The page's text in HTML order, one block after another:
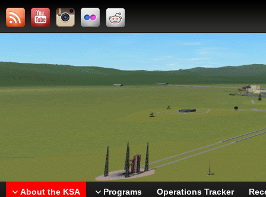
About the KSA Programs Operations Tracker